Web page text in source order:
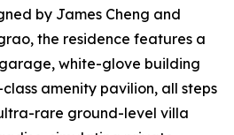
by James Cheng and
the residence features a
white-glove building
amenity pavilion, all steps
rare ground-level villa